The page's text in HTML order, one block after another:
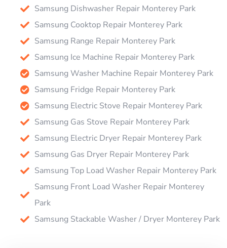
Samsung Dishwasher Repair Monterey Park
Samsung Cooktop Repair Monterey Park
Samsung Range Repair Monterey Park
Samsung Ice Machine Repair Monterey Park
Samsung Washer Machine Repair Monterey Park
Samsung Fridge Repair Monterey Park
Samsung Electric Stove Repair Monterey Park
Samsung Gas Stove Repair Monterey Park
Samsung Electric Dryer Repair Monterey Park
Samsung Gas Dryer Repair Monterey Park
Samsung Top Load Washer Repair Monterey Park
Samsung Front Load Washer Repair Monterey
Park
Samsung Stackable Washer / Dryer Monterey Park